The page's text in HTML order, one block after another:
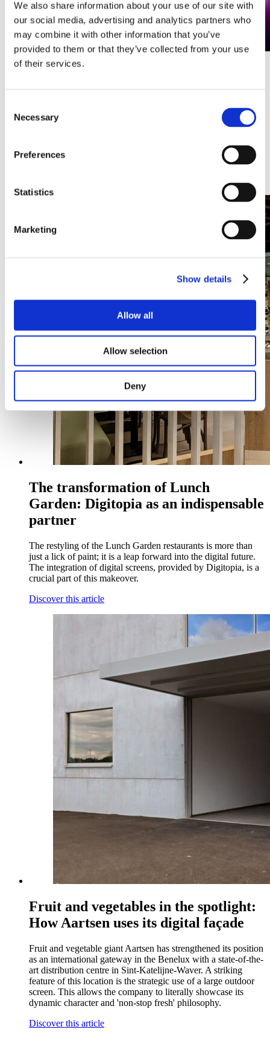
We also share information about your use of our site with
our social media, advertising and analytics partners who
may combine it with other information that you’ve
provided to them or that they’ve collected from your use
of their services.
Selection
Necessary
Preferences
Statistics
Marketing
Show details
Allow all
Allow selection
Deny
Digital screens are no longer just a marketing tool. They are
an integral part of internal communication, customer
remains crucial: how do you manage all those screens
efficiently, securely and flexibly?
The transformation of Lunch
Garden: Digitopia as an indispensable
partner
The restyling of the Lunch Garden restaurants is more than
just a lick of paint; it is a leap forward into the digital future.
The integration of digital screens, provided by Digitopia, is a
crucial part of this makeover.
Discover this article
Fruit and vegetables in the spotlight:
How Aartsen uses its digital façade
Fruit and vegetable giant Aartsen has strengthened its position
as an international gateway in the Benelux with a state-of-the-
art distribution centre in Sint-Katelijne-Waver. A striking
feature of this location is the strategic use of a large outdoor
screen. This allows the company to literally showcase its
dynamic character and 'non-stop fresh' philosophy.
Discover this article